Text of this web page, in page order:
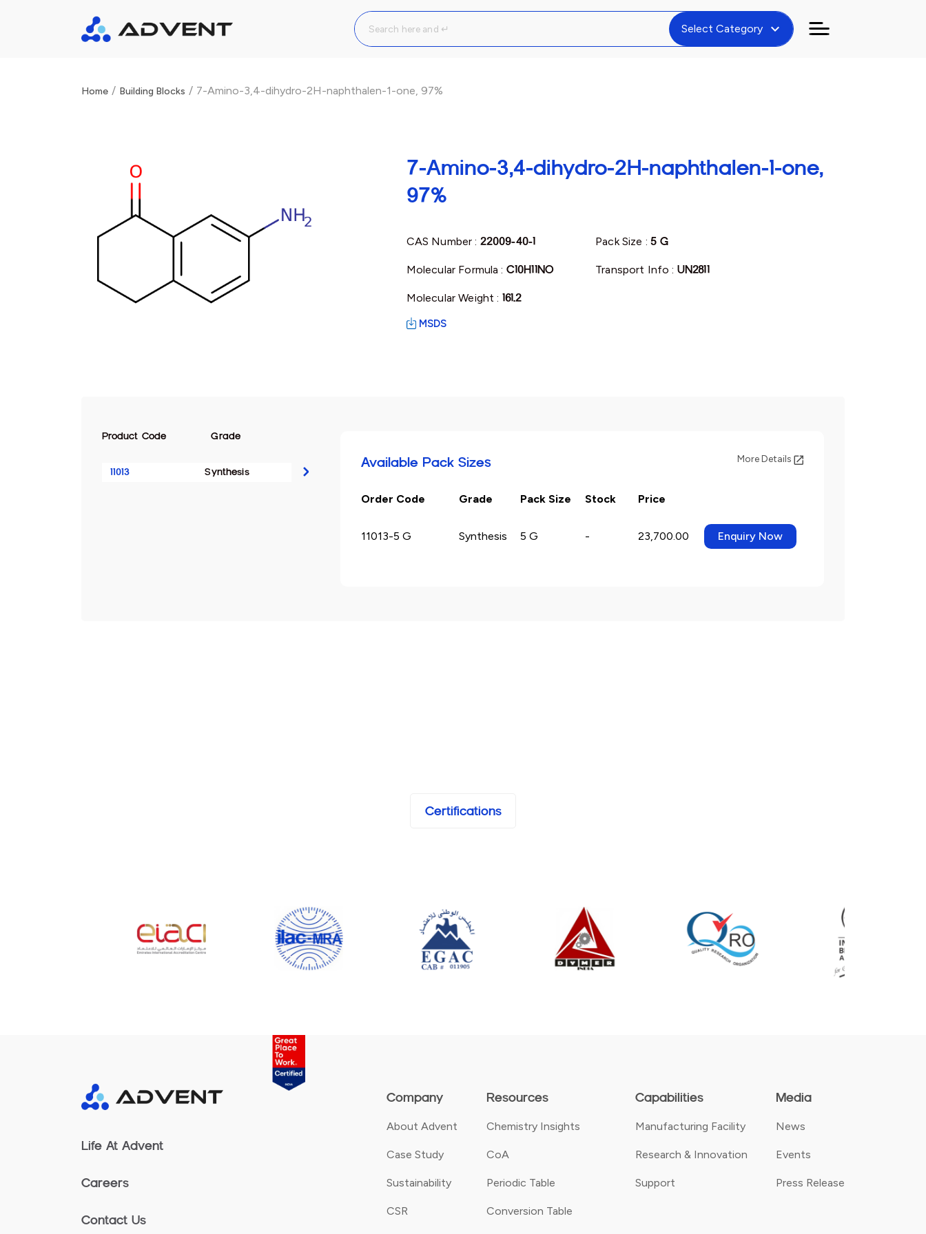
Select Category expand_more
Home / Building Blocks / 7-Amino-3,4-dihydro-2H-naphthalen-1-one, 97%
7-Amino-3,4-dihydro-2H-naphthalen-1-one,
97%
CAS Number : 22009-40-1
Molecular Formula : C10H11NO
Molecular Weight : 161.2
Pack Size : 5 G
Transport Info : UN2811
MSDS
Product Code Grade
11013 Synthesis
Available Pack Sizes More Details
Order Code Grade Pack Size Stock Price
11013-5 G Synthesis 5 G - 23,700.00 Enquiry Now
Certifications
Company
About Advent
Case Study
Sustainability
CSR
Resources
Chemistry Insights
CoA
Periodic Table
Conversion Table
Capabilities
Manufacturing Facility
Research & Innovation
Support
Media
News
Events
Press Release
Life At Advent
Careers
Contact Us